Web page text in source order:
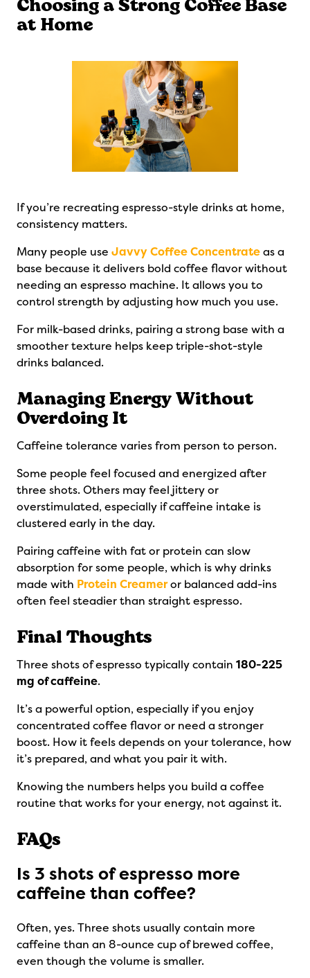
Choosing a Strong Coffee Base
at Home
If you’re recreating espresso-style drinks at home,
consistency matters.
Many people use Javvy Coffee Concentrateas a
base because it delivers bold coffee flavor without
needing an espresso machine. It allows you to
control strength by adjusting how much you use.
For milk-based drinks, pairing a strong base with a
smoother texture helps keep triple-shot-style
drinks balanced.
Managing Energy Without
Overdoing It
Caffeine tolerance varies from person to person.
Some people feel focused and energized after
three shots. Others may feel jittery or
overstimulated, especially if caffeine intake is
clustered early in the day.
Pairing caffeine with fat or protein can slow
absorption for some people, which is why drinks
made with Protein Creameror balanced add-ins
often feel steadier than straight espresso.
Final Thoughts
Three shots of espresso typically contain 180-225
mg of caffeine.
It’s a powerful option, especially if you enjoy
concentrated coffee flavor or need a stronger
boost. How it feels depends on your tolerance, how
it’s prepared, and what you pair it with.
Knowing the numbers helps you build a coffee
routine that works for your energy, not against it.
FAQs
Is 3 shots of espresso more
caffeine than coffee?
Often, yes. Three shots usually contain more
caffeine than an 8-ounce cup of brewed coffee,
even though the volume is smaller.